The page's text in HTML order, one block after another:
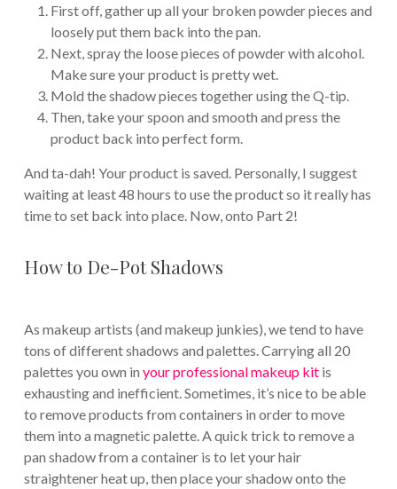
First off, gather up all your broken powder pieces and
loosely put them back into the pan.
Next, spray the loose pieces of powder with alcohol.
Make sure your product is pretty wet.
Mold the shadow pieces together using the Q-tip.
Then, take your spoon and smooth and press the
product back into perfect form.
And ta-dah! Your product is saved. Personally, I suggest
waiting at least 48 hours to use the product so it really has
time to set back into place. Now, onto Part 2!
How to De-Pot Shadows
As makeup artists (and makeup junkies), we tend to have
tons of different shadows and palettes. Carrying all 20
palettes you own in your professional makeup kitis
exhausting and inefficient. Sometimes, it’s nice to be able
to remove products from containers in order to move
them into a magnetic palette. A quick trick to remove a
pan shadow from a container is to let your hair
straightener heat up, then place your shadow onto the